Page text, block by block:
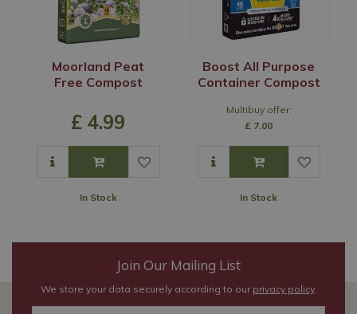
Moorland Peat
Free Compost
£ 4.99
In Stock
Boost All Purpose
Container Compost
Multibuy offer:
£ 7.00
In Stock
Join Our Mailing List
We store your data securely according to our privacy policy.